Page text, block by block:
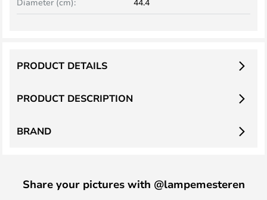
PRODUCT DESCRIPTION
PRODUCT DETAILS
BRAND
Share your pictures with @lampemesteren